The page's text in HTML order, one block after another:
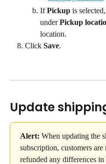
If Pickup is
under Pickup
location.
Click Save.
Update
Alert: When updating the
subscription, customers
refunded any differences